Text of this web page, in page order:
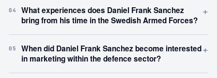
04
What experiences does Daniel Frank Sanchez
bring from his time in the Swedish Armed Forces?
+
05
When did Daniel Frank Sanchez become interested
in marketing within the defence sector?
+